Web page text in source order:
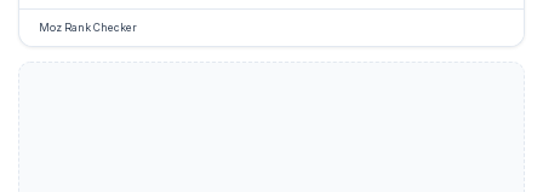
Moz Rank Checker